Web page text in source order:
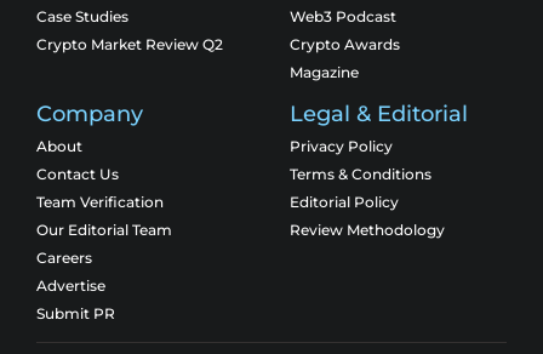
Case Studies
Crypto Market Review Q2
Web3 Podcast
Crypto Awards
Magazine
Company
About
Contact Us
Team Verification
Our Editorial Team
Careers
Advertise
Submit PR
Legal & Editorial
Privacy Policy
Terms & Conditions
Editorial Policy
Review Methodology